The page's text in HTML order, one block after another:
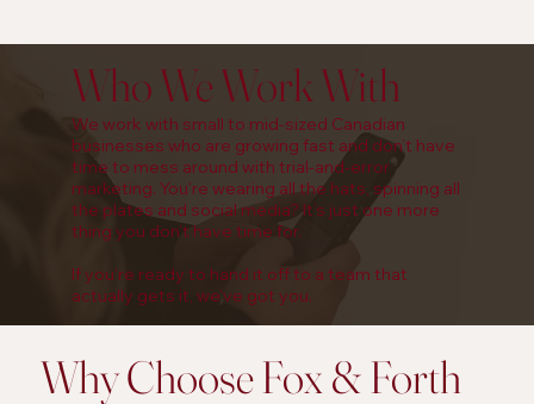
Who We Work With
We work with small to mid-sized Canadian
businesses who are growing fast and don’t have
time to mess around with trial-and-error
marketing. You're wearing all the hats, spinning all
the plates and social media? It’s just one more
thing you don’t have time for.
If you're ready to hand it off to a team that
actually gets it, we’ve got you.
Why Choose Fox & Forth